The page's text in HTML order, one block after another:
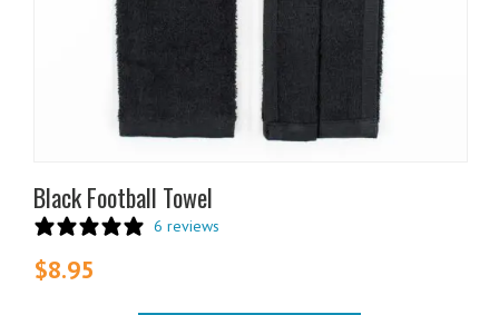
Black Football Towel
6 reviews
$8.95